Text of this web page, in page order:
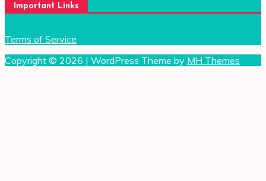
Important Links
Terms of Service
Copyright © 2026 | WordPress Theme by MH Themes